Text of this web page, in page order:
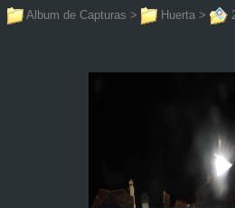
Album de Capturas > Huerta >